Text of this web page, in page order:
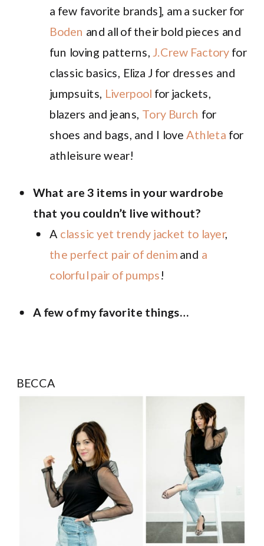
a few favorite brands], am a sucker for
Boden and all of their bold pieces and
fun loving patterns, J.Crew Factory for
classic basics, Eliza J for dresses and
jumpsuits, Liverpool for jackets,
blazers and jeans, Tory Burch for
shoes and bags, and I love Athleta for
athleisure wear!
What are 3 items in your wardrobe
that you couldn’t live without?
A classic yet trendy jacket to layer,
the perfect pair of denim and a
colorful pair of pumps !
A few of my favorite things…
BECCA